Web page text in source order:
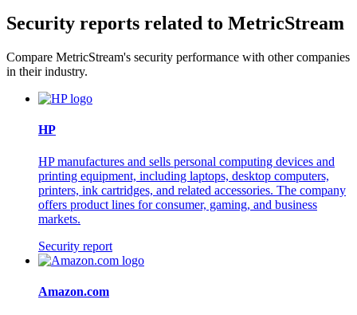
Security reports related to MetricStream
Compare MetricStream's security performance with other companies
in their industry.
HP
HP manufactures and sells personal computing devices and
printing equipment, including laptops, desktop computers,
printers, ink cartridges, and related accessories. The company
offers product lines for consumer, gaming, and business
markets.
Security report
Amazon.com